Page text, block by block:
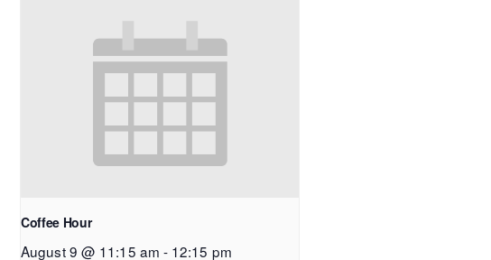
Coffee Hour
August 9 @ 11:15 am - 12:15 pm